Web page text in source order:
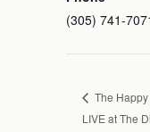
(305) 741-
The
LIVE at The